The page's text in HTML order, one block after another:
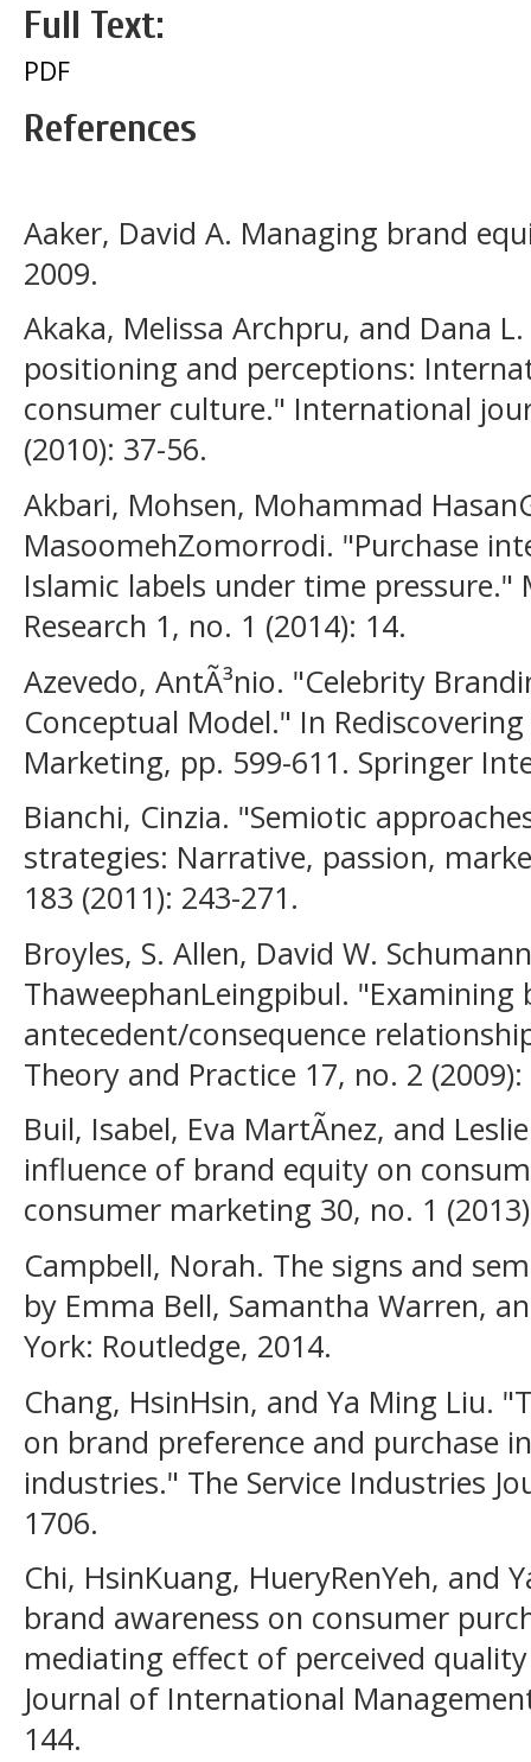
Full Text:
PDF
References
Aaker, David A. Managing brand
2009.
Akaka, Melissa Archpru, and Dana
positioning and perceptions:
consumer culture." International
(2010): 37-56.
Akbari, Mohsen, Mohammad
MasoomehZomorrodi. "Purchase
Islamic labels under time
Research 1, no. 1 (2014): 14.
Azevedo, AntÃ³nio. "Celebrity
Conceptual Model." In
Marketing, pp. 599-611. Springer
Bianchi, Cinzia. "Semiotic
strategies: Narrative, passion,
183 (2011): 243-271.
Broyles, S. Allen, David W.
ThaweephanLeingpibul. "Examining
antecedent/consequence
Theory and Practice 17, no. 2
Buil, Isabel, Eva MartÃ­nez, and
influence of brand equity on
consumer marketing 30, no. 1
Campbell, Norah. The signs and
by Emma Bell, Samantha Warren,
York: Routledge, 2014.
Chang, HsinHsin, and Ya Ming Liu.
on brand preference and purchase
industries." The Service Industries
1706.
Chi, HsinKuang, HueryRenYeh, and
brand awareness on consumer
mediating effect of perceived
Journal of International
144.